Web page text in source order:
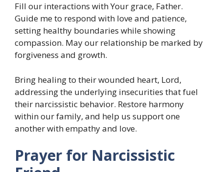
Fill our interactions with Your grace, Father.
Guide me to respond with love and patience,
setting healthy boundaries while showing
compassion. May our relationship be marked by
forgiveness and growth.
Bring healing to their wounded heart, Lord,
addressing the underlying insecurities that fuel
their narcissistic behavior. Restore harmony
within our family, and help us support one
another with empathy and love.
Prayer for Narcissistic